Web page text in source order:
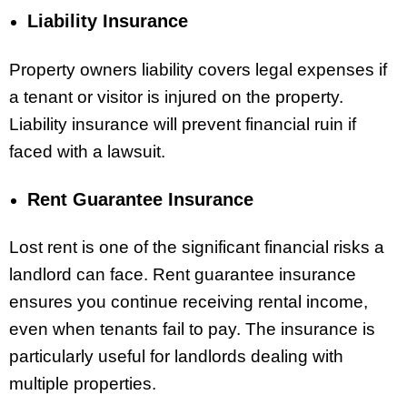
Liability Insurance
Property owners liability covers legal expenses if
a tenant or visitor is injured on the property.
Liability insurance will prevent financial ruin if
faced with a lawsuit.
Rent Guarantee Insurance
Lost rent is one of the significant financial risks a
landlord can face. Rent guarantee insurance
ensures you continue receiving rental income,
even when tenants fail to pay. The insurance is
particularly useful for landlords dealing with
multiple properties.